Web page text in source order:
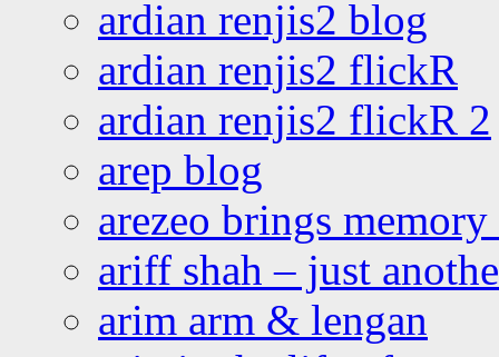
ardian renjis2 blog
ardian renjis2 flickR
ardian renjis2 flickR 2
arep blog
arezeo brings
ariff shah – just
arim arm & lengan